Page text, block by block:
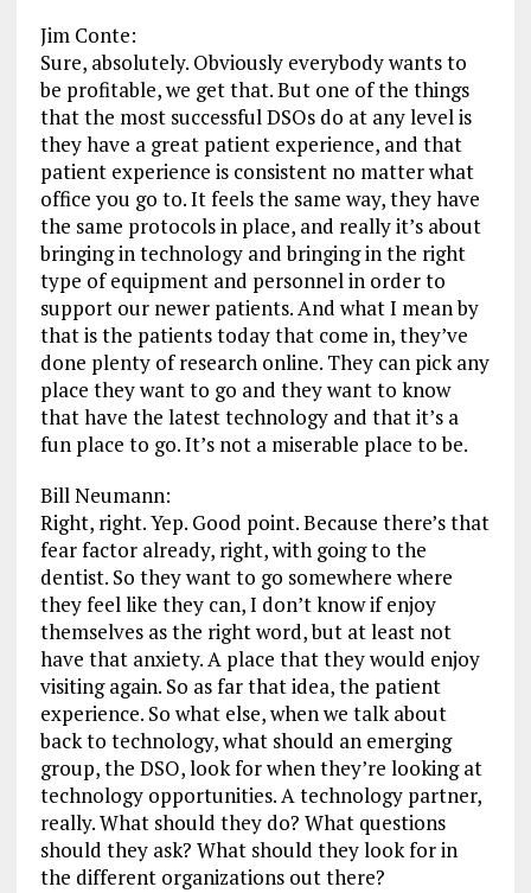
Jim Conte:
Sure, absolutely. Obviously everybody wants to
be profitable, we get that. But one of the things
that the most successful DSOs do at any level is
they have a great patient experience, and that
patient experience is consistent no matter what
office you go to. It feels the same way, they have
the same protocols in place, and really it’s about
bringing in technology and bringing in the right
type of equipment and personnel in order to
support our newer patients. And what I mean by
that is the patients today that come in, they’ve
done plenty of research online. They can pick any
place they want to go and they want to know
that have the latest technology and that it’s a
fun place to go. It’s not a miserable place to be.
Bill Neumann:
Right, right. Yep. Good point. Because there’s that
fear factor already, right, with going to the
dentist. So they want to go somewhere where
they feel like they can, I don’t know if enjoy
themselves as the right word, but at least not
have that anxiety. A place that they would enjoy
visiting again. So as far that idea, the patient
experience. So what else, when we talk about
back to technology, what should an emerging
group, the DSO, look for when they’re looking at
technology opportunities. A technology partner,
really. What should they do? What questions
should they ask? What should they look for in
the different organizations out there?